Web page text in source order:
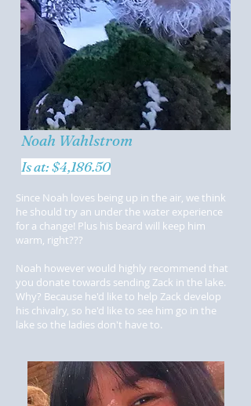
Noah Wahlstrom
Is at: $4,186.50
Since Noah loves being up in the air, we think
he should try an under the water experience
for a change! Plus his beard will keep him
warm, right???
Noah however would highly recommend that
you donate towards sending Zack in the lake.
Why? Because he'd like to help Zack develop
his chivalry, so he'd like to see him go in the
lake so the ladies don't have to.